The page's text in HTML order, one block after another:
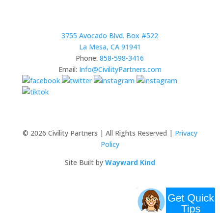
3755 Avocado Blvd. Box #522
La Mesa, CA 91941
Phone:858-598-3416
Email: Info@CivilityPartners.com
© 2026 Civility Partners | All Rights Reserved | Privacy
Policy
Site Built by Wayward Kind